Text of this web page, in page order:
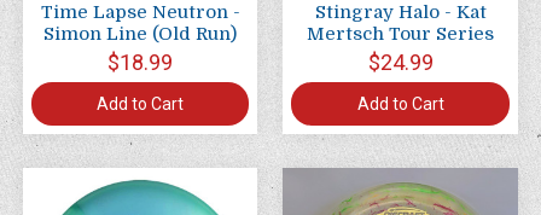
Time Lapse Neutron -
Simon Line (Old Run)
$18.99
Add to Cart
Stingray Halo - Kat
Mertsch Tour Series
$24.99
Add to Cart